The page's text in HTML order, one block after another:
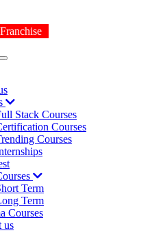
Stack Courses
Courses
Courses
Term
Term
Courses
us